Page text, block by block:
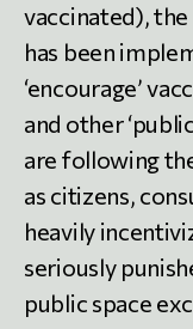
vaccinated),
has been
‘encourage’
and other
are following
as citizens,
heavily
seriously
public space